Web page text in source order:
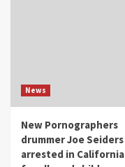
News
New Pornographers
drummer Joe Seiders
arrested in California